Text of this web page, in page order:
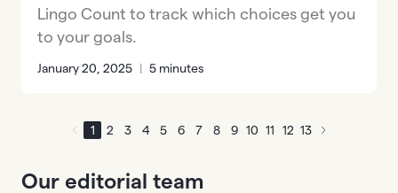
Lingo Count to track which choices get you
to your goals.
January 20, 2025 | 5 minutes
1 2 3 4 5 6 7 8 9 10 11 12 13
Our editorial team